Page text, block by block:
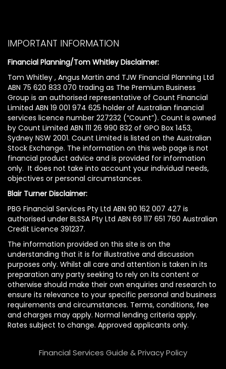
IMPORTANT INFORMATION
Financial Planning/Tom Whitley Disclaimer:
Tom Whitley , Angus Martin and TJW Financial Planning Ltd
ABN 75 620 833 070 trading as The Premium Business
Group is an authorised representative of Count Financial
Limited ABN 19 001 974 625 holder of Australian financial
services licence number 227232 (“Count”). Count is owned
by Count Limited ABN 111 26 990 832 of GPO Box 1453,
Sydney NSW 2001. Count Limited is listed on the Australian
Stock Exchange. The information on this web page is not
financial product advice and is provided for information
only. It does not take into account your individual needs,
objectives or personal circumstances.
Blair Turner Disclaimer:
PBG Financial Services Pty Ltd ABN 90 162 007 427 is
authorised under BLSSA Pty Ltd ABN 69 117 651 760 Australian
Credit Licence 391237.
The information provided on this site is on the
understanding that it is for illustrative and discussion
purposes only. Whilst all care and attention is taken in its
preparation any party seeking to rely on its content or
otherwise should make their own enquiries and research to
ensure its relevance to your specific personal and business
requirements and circumstances. Terms, conditions, fee
and charges may apply. Normal lending criteria apply.
Rates subject to change. Approved applicants only.
Financial Services Guide & Privacy Policy